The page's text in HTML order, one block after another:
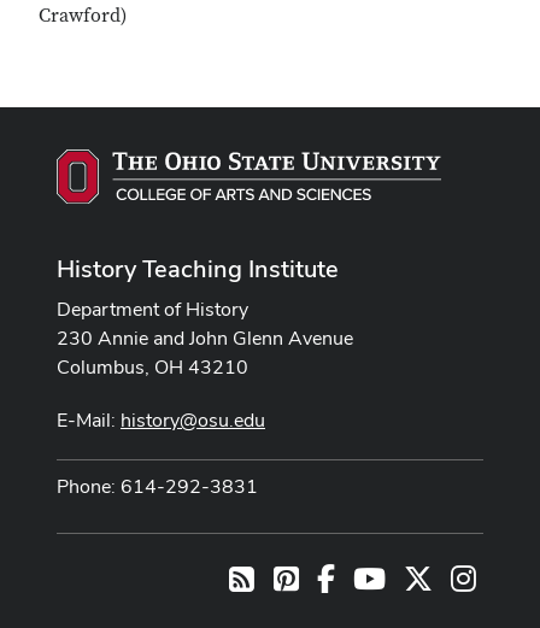
Crawford)
History Teaching Institute
Department of History
230 Annie and John Glenn Avenue
Columbus, OH 43210
E-Mail: history@osu.edu
Phone: 614-292-3831
RSS PinterestFacebookYoutube Channel